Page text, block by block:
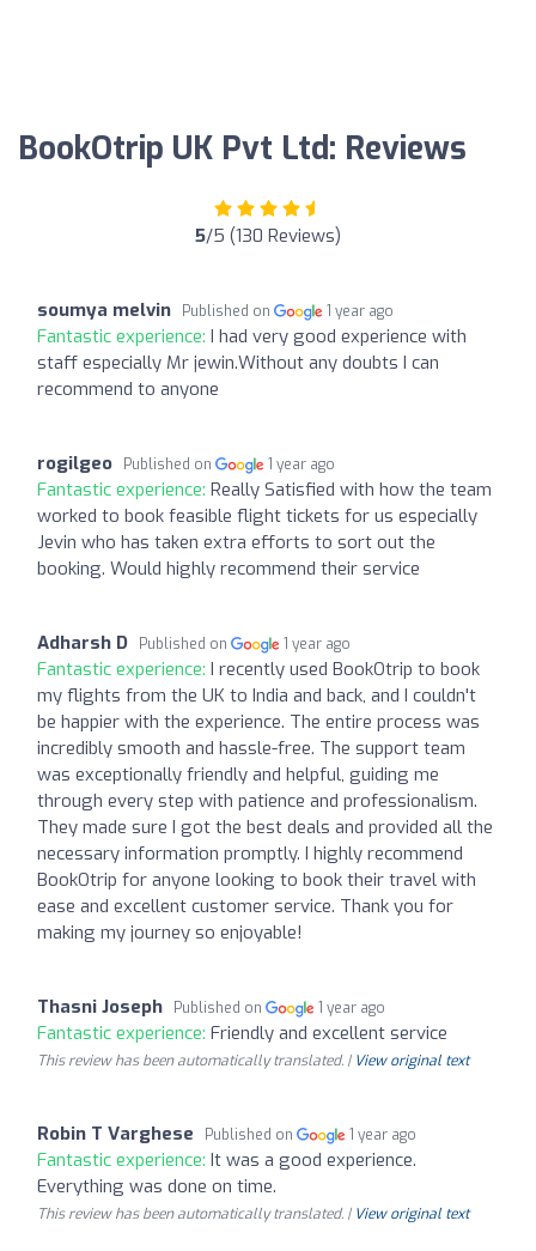
BookOtrip UK Pvt Ltd: Reviews
5/5 (130 Reviews)
soumya melvin Published on 1 year ago
Fantastic experience: I had very good experience with
staff especially Mr jewin.Without any doubts I can
recommend to anyone
rogilgeo Published on 1 year ago
Fantastic experience: Really Satisfied with how the team
worked to book feasible flight tickets for us especially
Jevin who has taken extra efforts to sort out the
booking. Would highly recommend their service
Adharsh D Published on 1 year ago
Fantastic experience: I recently used BookOtrip to book
my flights from the UK to India and back, and I couldn't
be happier with the experience. The entire process was
incredibly smooth and hassle-free. The support team
was exceptionally friendly and helpful, guiding me
through every step with patience and professionalism.
They made sure I got the best deals and provided all the
necessary information promptly. I highly recommend
BookOtrip for anyone looking to book their travel with
ease and excellent customer service. Thank you for
making my journey so enjoyable!
Thasni Joseph Published on 1 year ago
Fantastic experience: Friendly and excellent service
This review has been automatically translated. | View original text
Robin T Varghese Published on 1 year ago
Fantastic experience: It was a good experience.
Everything was done on time.
This review has been automatically translated. | View original text